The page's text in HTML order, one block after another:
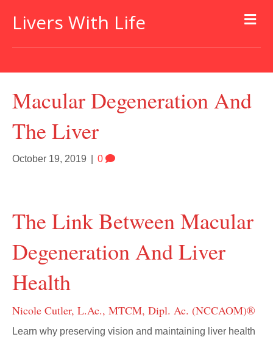
Livers With Life
Macular Degeneration And
The Liver
October 19, 2019 0
The Link Between Macular
Degeneration And Liver
Health
Nicole Cutler, L.Ac., MTCM, Dipl. Ac. (NCCAOM)®
Learn why preserving vision and maintaining liver health